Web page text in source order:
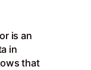
is an
in
that